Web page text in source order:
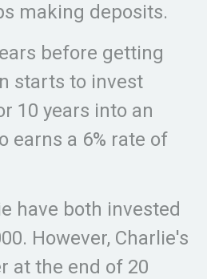
making deposits.
before getting
starts to invest
10 years into an
earns a 6% rate of
have both invested
However, Charlie's
at the end of 20